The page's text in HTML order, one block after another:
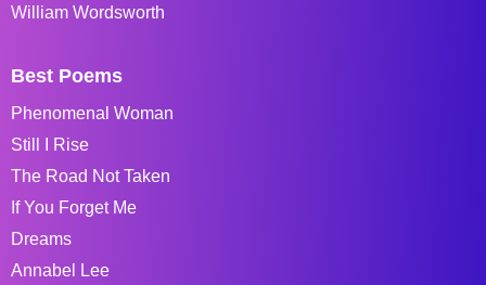
William Wordsworth
Best Poems
Phenomenal Woman
Still I Rise
The Road Not Taken
If You Forget Me
Dreams
Annabel Lee